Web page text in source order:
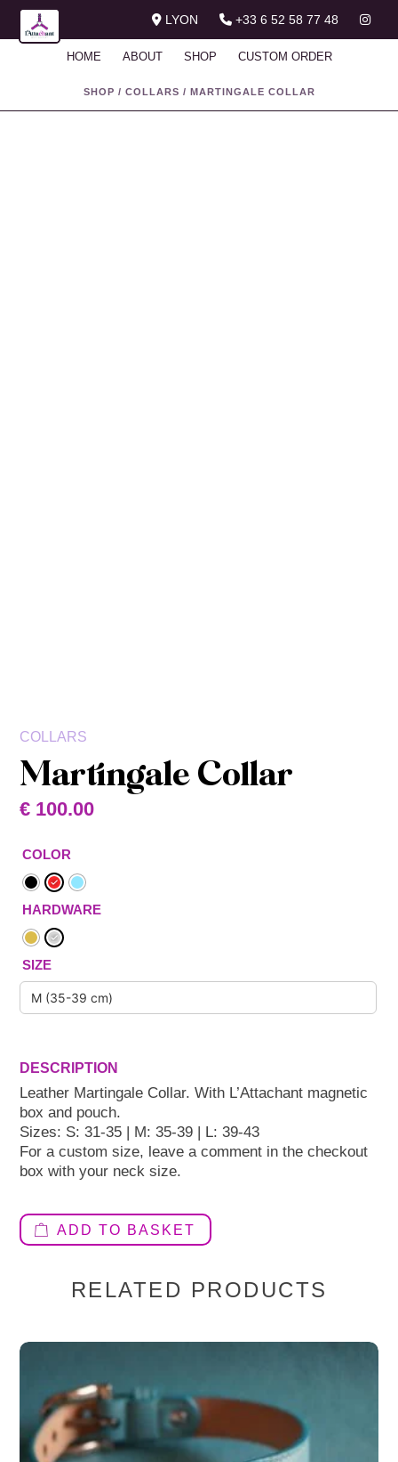
LYON +33 6 52 58 77 48
HOME ABOUT SHOP CUSTOM ORDER
SHOP / COLLARS / MARTINGALE COLLAR
COLLARS
Martingale Collar
€ 100.00
COLOR
HARDWARE
SIZE
Leather Martingale Collar. With L’Attachant magnetic
box and pouch.
Sizes: S: 31-35 | M: 35-39 | L: 39-43
For a custom size, leave a comment in the checkout
box with your neck size.
ADD TO BASKET
RELATED PRODUCTS